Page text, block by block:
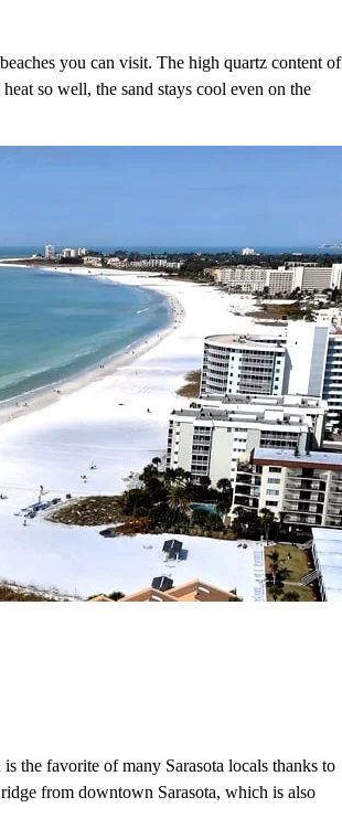
you can visit. The high quartz content of
so well, the sand stays cool even on the
the favorite of many Sarasota locals thanks to
from downtown Sarasota, which is also